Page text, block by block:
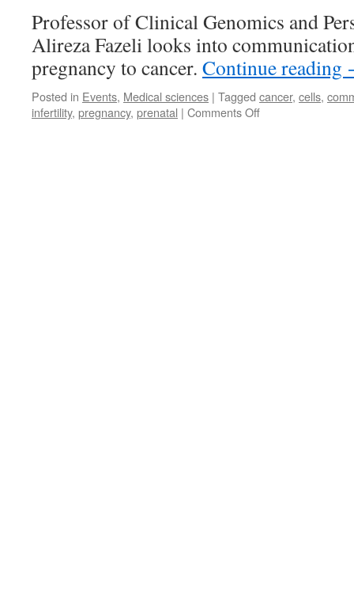
Professor of Clinical Genomics and
Alireza Fazeli looks into
pregnancy to cancer. Continue reading
Posted in Events, Medical sciences | Tagged cancer, cells,
infertility, pregnancy, prenatal | Comments Offon